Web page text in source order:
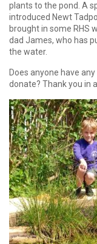
plants to the pond. A
introduced Newt
brought in some RHS
dad James, who has
the water.
Does anyone have
donate? Thank you in